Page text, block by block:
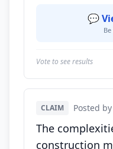
💬
Vote to see results
CLAIM Posted
The
construction